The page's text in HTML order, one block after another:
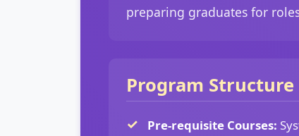
preparing graduates for
Program Structure
Pre-requisite Courses: